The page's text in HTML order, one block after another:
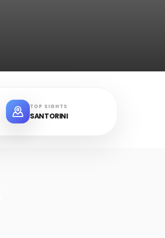
TOP SIGHTS
SANTORINI